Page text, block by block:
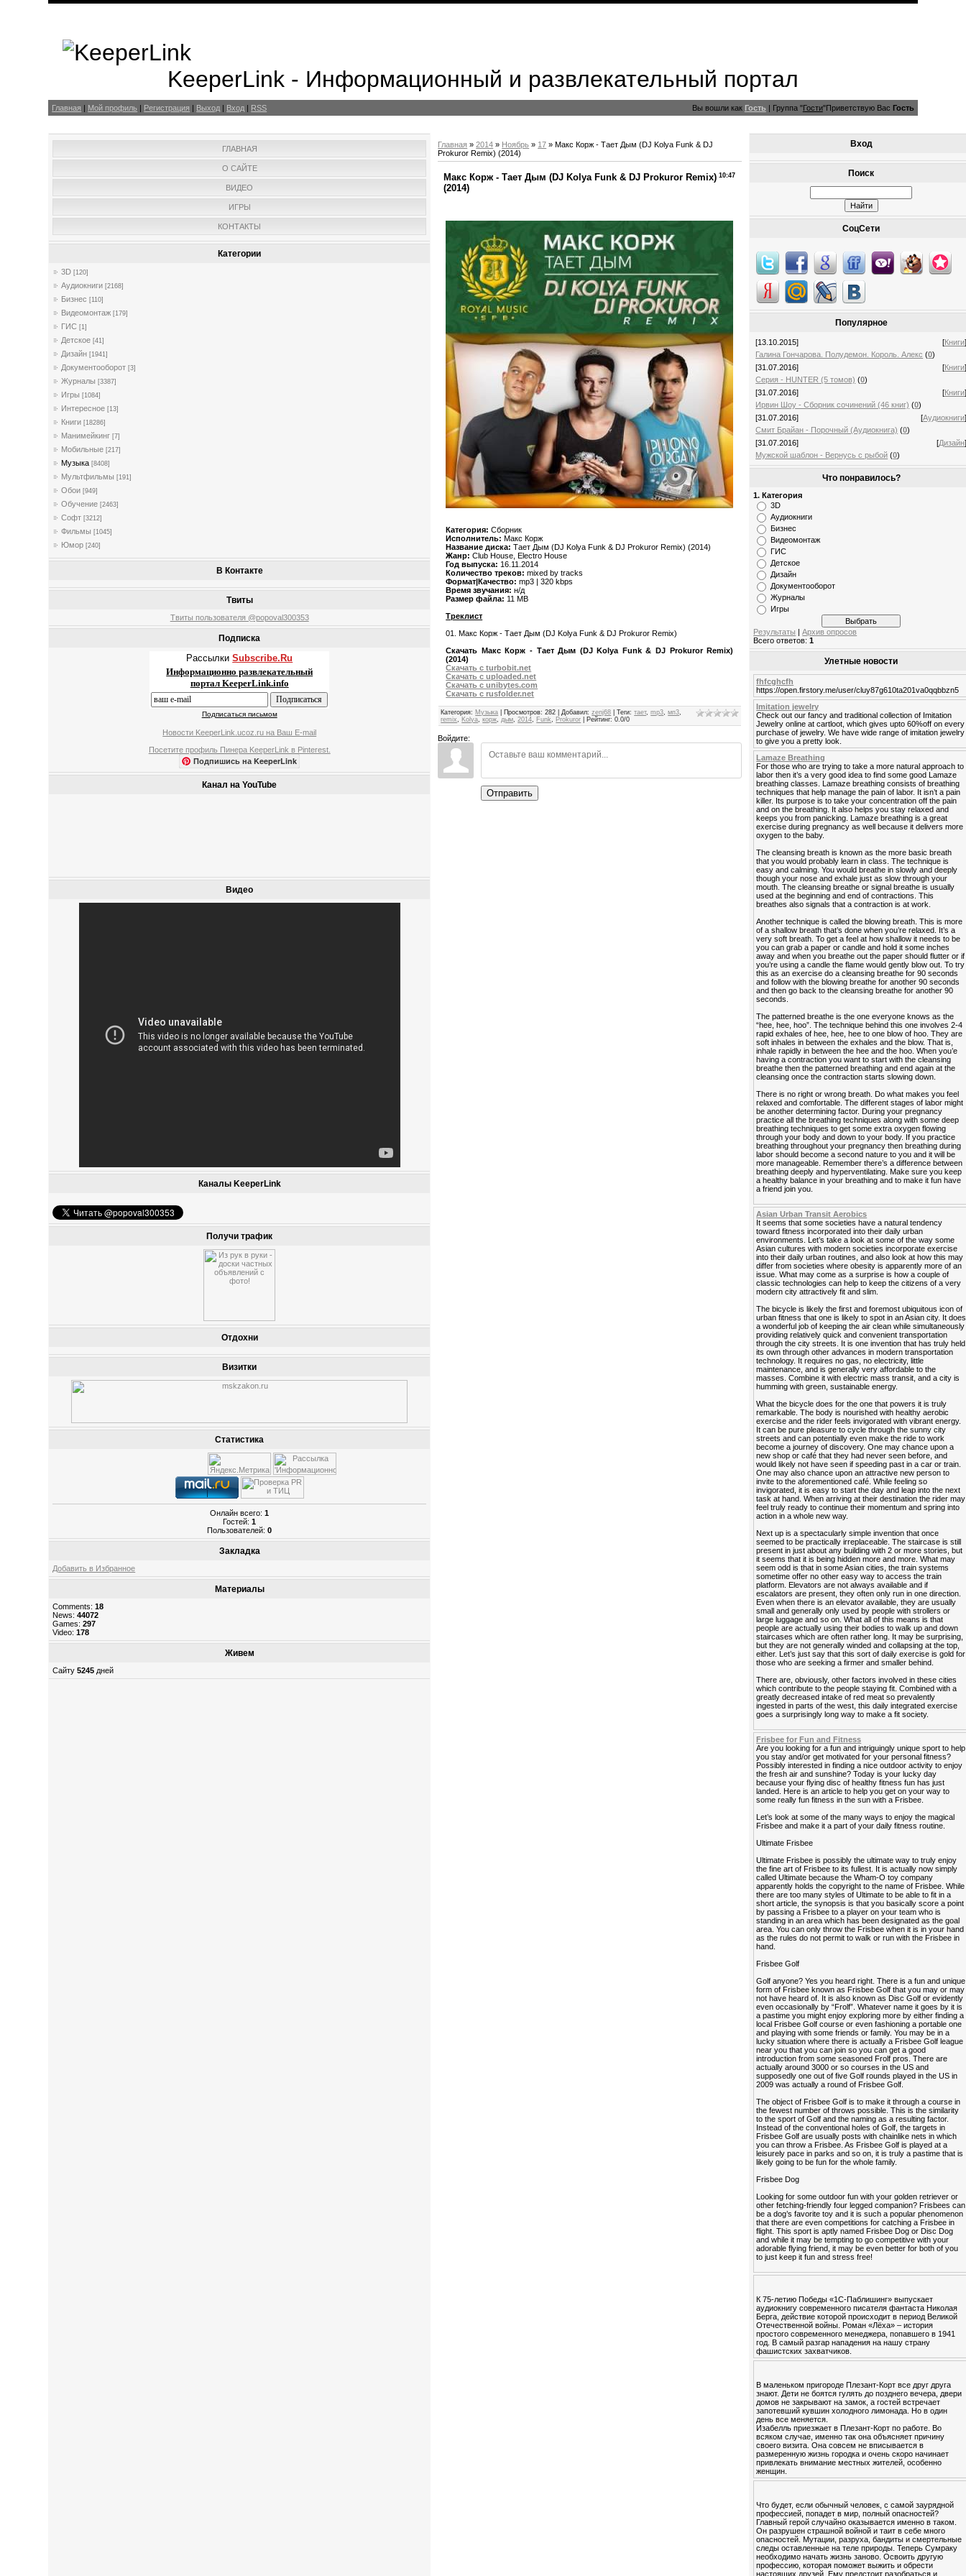
KeeperLink - Информационный и развлекательный портал
Главная | Мой профиль | Регистрация | Выход | Вход | RSS Вы вошли как Гость | Группа"Гости"Приветствую Вас Гость
ГЛАВНАЯ
О САЙТЕ
ВИДЕО
ИГРЫ
КОНТАКТЫ
Категории
3D [120]
Аудиокниги [2168]
Бизнес [110]
Видеомонтаж [179]
ГИС [1]
Детское [41]
Дизайн [1941]
Документооборот [3]
Журналы [3387]
Игры [1084]
Интересное [13]
Книги [18286]
Манимейкинг [7]
Мобильные [217]
Музыка [8408]
Мультфильмы [191]
Обои [949]
Обучение [2463]
Софт [3212]
Фильмы [1045]
Юмор [240]
В Контакте
Твиты
Твиты пользователя @popoval300353
Подписка
РассылкиSubscribe.Ru
Информационно развлекательный
портал KeeperLink.info
Подписаться письмом
Новости KeeperLink.ucoz.ru на Ваш E-mail
Посетите профиль Пинера KeeperLink в Pinterest.
Подпишись на KeeperLink
Канал на YouTube
Видео
Каналы KeeperLink
Получи трафик
Отдохни
Визитки
Статистика
Онлайн всего:1
Гостей:1
Пользователей:0
Закладка
Добавить в Избранное
Материалы
Comments:18
News:44072
Games:297
Video:178
Живем
Сайту5245 дней
Главная »2014 » Ноябрь » 17 » Макс Корж - Тает Дым (DJ Kolya Funk & DJ
Prokuror Remix) (2014)
10:47
Макс Корж - Тает Дым (DJ Kolya Funk & DJ Prokuror Remix)
(2014)
Категория:Сборник
Исполнитель:Макс Корж
Название диска: Тает Дым (DJ Kolya Funk & DJ Prokuror Remix) (2014)
Жанр:Club House, Electro House
Год выпуска: 16.11.2014
Количество треков: mixed by tracks
Формат|Качество: mp3 | 320 kbps
Время звучания: н/д
Размер файла: 11 MB
Треклист
01. Макс Корж - Тает Дым (DJ Kolya Funk & DJ Prokuror Remix)
Скачать Макс Корж - Тает Дым (DJ Kolya Funk & DJ Prokuror Remix)
(2014)
Скачать с turbobit.net
Скачать с uploaded.net
Скачать с unibytes.com
Скачать с rusfolder.net
Категория: Музыка Просмотров: 282 Добавил: zenj68 |Теги: тает,mp3 ,мп3
remix
Kolya ,корж дым ,2014 Funk Prokuror Рейтинг: 0.0/0
Войдите:
Отправить
Вход
Поиск
СоцСети
Популярное
[13.10.2015] [Книги
Галина Гончарова. Полудемон. Король. Алекс (0)
[31.07.2016]
[Книги
Серия - HUNTER (5 томов) (0)
[31.07.2016]
[Книги
Ирвин Шоу - Сборник сочинений (46 книг) (0)
[31.07.2016]
[Аудиокниги
Смит Брайан - Порочный (Аудиокнига) (0)
[31.07.2016]
[Дизайн
Мужской шаблон - Вернусь с рыбой (0)
Что понравилось?
1. Категория
3D
Аудиокниги
Бизнес
Видеомонтаж
ГИС
Детское
Дизайн
Документооборот
Журналы
Игры
Результаты |Архив опросов
Всего ответов:1
Улетные новости
fhfcghcfh
https://open.firstory.me/user/cluy87g610ta201va0qqbbzn5
Imitation jewelry
Check out our fancy and traditional collection of Imitation
Jewelry online at cartloot, which gives upto 60%off on every
purchase of jewelry. We have wide range of imitation jewelry
to give you a pretty look.
Lamaze Breathing
For those who are trying to take a more natural approach to
labor then it’s a very good idea to find some good Lamaze
breathing classes. Lamaze breathing consists of breathing
techniques that help manage the pain of labor. It isn’t a pain
killer. Its purpose is to take your concentration off the pain
and on the breathing. It also helps you stay relaxed and
keeps you from panicking. Lamaze breathing is a great
exercise during pregnancy as well because it delivers more
oxygen to the baby.
The cleansing breath is known as the more basic breath
that you would probably learn in class. The technique is
easy and calming. You would breathe in slowly and deeply
though your nose and exhale just as slow through your
mouth. The cleansing breathe or signal breathe is usually
used at the beginning and end of contractions. This
breathes also signals that a contraction is at work.
Another technique is called the blowing breath. This is more
of a shallow breath that’s done when you’re relaxed. It’s a
very soft breath. To get a feel at how shallow it needs to be
you can grab a paper or candle and hold it some inches
away and when you breathe out the paper should flutter or if
you’re using a candle the flame would gently blow out. To try
this as an exercise do a cleansing breathe for 90 seconds
and follow with the blowing breathe for another 90 seconds
and then go back to the cleansing breathe for another 90
seconds.
The patterned breathe is the one everyone knows as the
“hee, hee, hoo”. The technique behind this one involves 2-4
rapid exhales of hee, hee, hee to one blow of hoo. They are
soft inhales in between the exhales and the blow. That is,
inhale rapidly in between the hee and the hoo. When you’e
having a contraction you want to start with the cleansing
breathe then the patterned breathing and end again at the
cleansing once the contraction starts slowing down.
There is no right or wrong breath. Do what makes you feel
relaxed and comfortable. The different stages of labor might
be another determining factor. During your pregnancy
practice all the breathing techniques along with some deep
breathing techniques to get some extra oxygen flowing
through your body and down to your body. If you practice
breathing throughout your pregnancy then breathing during
labor should become a second nature to you and it will be
more manageable. Remember there’s a difference between
breathing deeply and hyperventilating. Make sure you keep
a healthy balance in your breathing and to make it fun have
a friend join you.
Asian Urban Transit Aerobics
It seems that some societies have a natural tendency
toward fitness incorporated into their daily urban
environments. Let’s take a look at some of the way some
Asian cultures with modern societies incorporate exercise
into their daily urban routines, and also look at how this may
differ from societies where obesity is apparently more of an
issue. What may come as a surprise is how a couple of
classic technologies can help to keep the citizens of a very
modern city attractively fit and slim.
The bicycle is likely the first and foremost ubiquitous icon of
urban fitness that one is likely to spot in an Asian city. It does
a wonderful job of keeping the air clean while simultaneously
providing relatively quick and convenient transportation
through the city streets. It is one invention that has truly held
its own through other advances in modern transportation
technology. It requires no gas, no electricity, little
maintenance, and is generally very affordable to the
masses. Combine it with electric mass transit, and a city is
humming with green, sustainable energy.
What the bicycle does for the one that powers it is truly
remarkable. The body is nourished with healthy aerobic
exercise and the rider feels invigorated with vibrant energy.
It can be pure pleasure to cycle through the sunny city
streets and can potentially even make the ride to work
become a journey of discovery. One may chance upon a
new shop or café that they had never seen before, and
would likely not have seen if speeding past in a car or train.
One may also chance upon an attractive new person to
invite to the aforementioned café. While feeling so
invigorated, it is easy to start the day and leap into the next
task at hand. When arriving at their destination the rider may
feel truly ready to continue their momentum and spring into
action in a whole new way.
Next up is a spectacularly simple invention that once
seemed to be practically irreplaceable. The staircase is still
present in just about any building with 2 or more stories, but
it seems that it is being hidden more and more. What may
seem odd is that in some Asian cities, the train systems
sometime offer no other easy way to access the train
platform. Elevators are not always available and if
escalators are present, they often only run in one direction.
Even when there is an elevator available, they are usually
small and generally only used by people with strollers or
large luggage and so on. What all of this means is that
people are actually using their bodies to walk up and down
staircases which are often rather long. It may be surprising,
but they are not generally winded and collapsing at the top,
either. Let’s just say that this sort of daily exercise is gold for
those who are seeking a firmer and smaller behind.
There are, obviously, other factors involved in these cities
which contribute to the people staying fit. Combined with a
greatly decreased intake of red meat so prevalently
ingested in parts of the west, this daily integrated exercise
goes a surprisingly long way to make a fit society.
Frisbee for Fun and Fitness
Are you looking for a fun and intriguingly unique sport to help
you stay and/or get motivated for your personal fitness?
Possibly interested in finding a nice outdoor activity to enjoy
the fresh air and sunshine? Today is your lucky day
because your flying disc of healthy fitness fun has just
landed. Here is an article to help you get on your way to
some really fun fitness in the sun with a Frisbee.
Let’s look at some of the many ways to enjoy the magical
Frisbee and make it a part of your daily fitness routine.
Ultimate Frisbee
Ultimate Frisbee is possibly the ultimate way to truly enjoy
the fine art of Frisbee to its fullest. It is actually now simply
called Ultimate because the Wham-O toy company
apparently holds the copyright to the name of Frisbee. While
there are too many styles of Ultimate to be able to fit in a
short article, the synopsis is that you basically score a point
by passing a Frisbee to a player on your team who is
standing in an area which has been designated as the goal
area. You can only throw the Frisbee when it is in your hand
as the rules do not permit to walk or run with the Frisbee in
hand.
Frisbee Golf
Golf anyone? Yes you heard right. There is a fun and unique
form of Frisbee known as Frisbee Golf that you may or may
not have heard of. It is also known as Disc Golf or evidently
even occasionally by “Frolf”. Whatever name it goes by it is
a pastime you might enjoy exploring more by either finding a
local Frisbee Golf course or even fashioning a portable one
and playing with some friends or family. You may be in a
lucky situation where there is actually a Frisbee Golf league
near you that you can join so you can get a good
introduction from some seasoned Frolf pros. There are
actually around 3000 or so courses in the US and
supposedly one out of five Golf rounds played in the US in
2009 was actually a round of Frisbee Golf.
The object of Frisbee Golf is to make it through a course in
the fewest number of throws possible. This is the similarity
to the sport of Golf and the naming as a resulting factor.
Instead of the conventional holes of Golf, the targets in
Frisbee Golf are usually posts with chainlike nets in which
you can throw a Frisbee. As Frisbee Golf is played at a
leisurely pace in parks and so on, it is truly a pastime that is
likely going to be fun for the whole family.
Frisbee Dog
Looking for some outdoor fun with your golden retriever or
other fetching-friendly four legged companion? Frisbees can
be a dog’s favorite toy and it is such a popular phenomenon
that there are even competitions for catching a Frisbee in
flight. This sport is aptly named Frisbee Dog or Disc Dog
and while it may be tempting to go competitive with your
adorable flying friend, it may be even better for both of you
to just keep it fun and stress free!
К 75-летию Победы «1С-Паблишинг» выпускает
аудиокнигу современного писателя фантаста Николая
Берга, действие которой происходит в период Великой
Отечественной войны. Роман «Лёха» – история
простого современного менеджера, попавшего в 1941
год. В самый разгар нападения на нашу страну
фашистских захватчиков.
В маленьком пригороде Плезант-Корт все друг друга
знают. Дети не боятся гулять до позднего вечера, двери
домов не закрывают на замок, а гостей встречает
запотевший кувшин холодного лимонада. Но в один
день все меняется.
Изабелль приезжает в Плезант-Корт по работе. Во
всяком случае, именно так она объясняет причину
своего визита. Она совсем не вписывается в
размеренную жизнь городка и очень скоро начинает
привлекать внимание местных жителей, особенно
женщин.
Что будет, если обычный человек, с самой заурядной
профессией, попадет в мир, полный опасностей?
Главный герой случайно оказывается именно в таком.
Он разрушен страшной войной и таит в себе много
опасностей. Мутации, разруха, бандиты и смертельные
следы оставленные на теле природы. Теперь Сумраку
необходимо начать жизнь заново. Освоить другую
профессию, которая поможет выжить и обрести
настоящих друзей. Ему предстоит разобраться и